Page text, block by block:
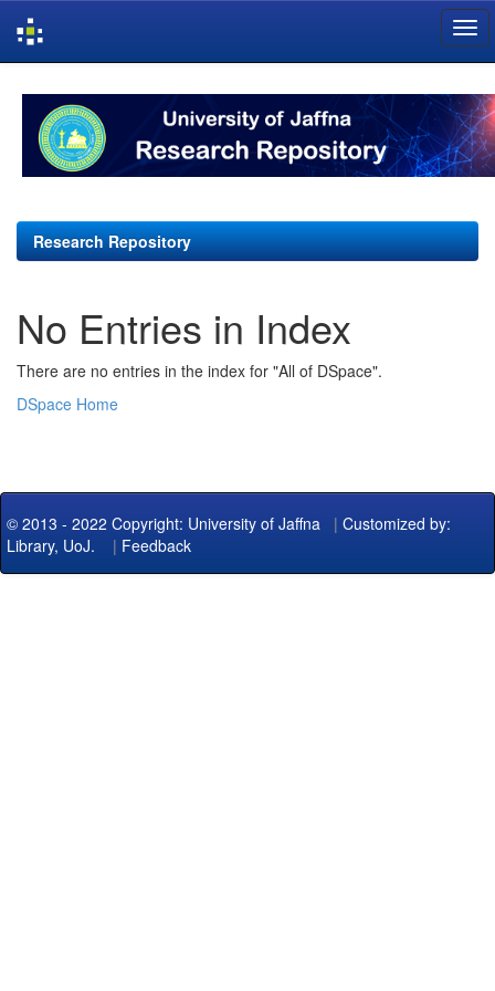
navigation
Research Repository
No Entries in Index
There are no entries in the index for "All of DSpace".
DSpace Home
© 2013 - 2022 Copyright: University of Jaffna | Customized by:
Library, UoJ. | Feedback